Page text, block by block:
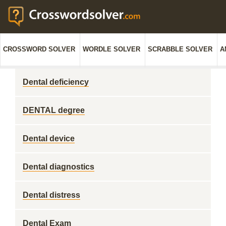
CROSSWORD SOLVER WORDLE SOLVER SCRABBLE SOLVER
Dental deficiency
DENTAL degree
Dental device
Dental diagnostics
Dental distress
Dental Exam